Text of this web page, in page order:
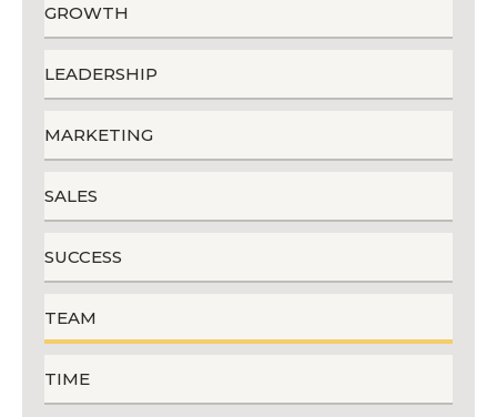
GROWTH
LEADERSHIP
MARKETING
SALES
SUCCESS
TEAM
TIME